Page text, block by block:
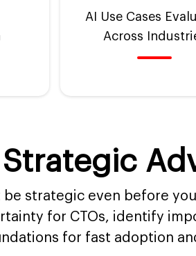
AI Use Cases
Across
strategic even before
for CTOs, identify
for fast adoption